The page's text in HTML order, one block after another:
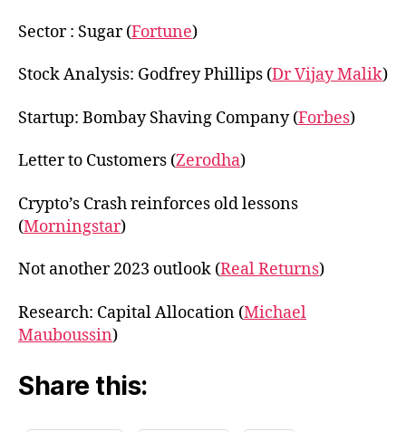
Sector : Sugar (Fortune)
Stock Analysis: Godfrey Phillips (Dr Vijay Malik)
Startup: Bombay Shaving Company (Forbes)
Letter to Customers (Zerodha)
Crypto’s Crash reinforces old lessons
(Morningstar)
Not another 2023 outlook (Real Returns)
Research: Capital Allocation (Michael
Mauboussin)
Share this: